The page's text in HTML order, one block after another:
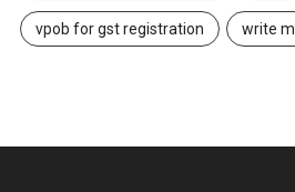
vpob for gst registration write